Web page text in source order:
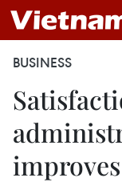
BUSINESS
improves